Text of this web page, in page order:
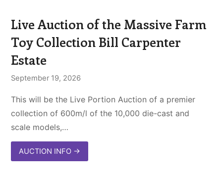
Live Auction of the Massive Farm
Toy Collection Bill Carpenter
Estate
September 19, 2026
This will be the Live Portion Auction of a premier
collection of 600m/l of the 10,000 die-cast and
scale models,…
AUCTION INFO →